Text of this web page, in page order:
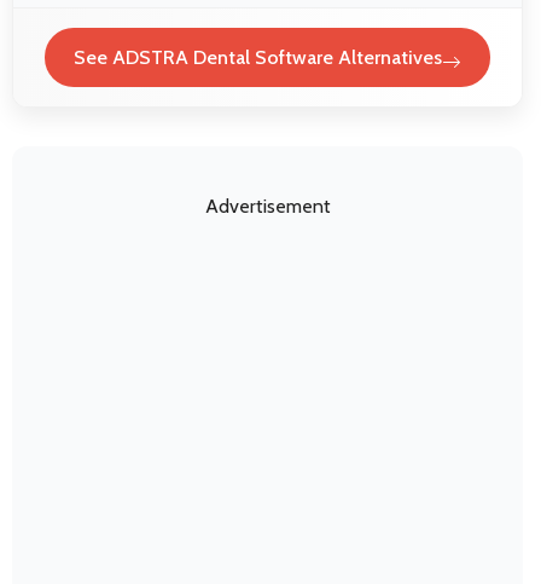
See ADSTRA Dental Software Alternatives
Advertisement